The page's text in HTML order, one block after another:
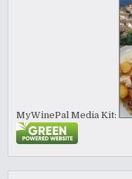
MyWinePal Media Kit: